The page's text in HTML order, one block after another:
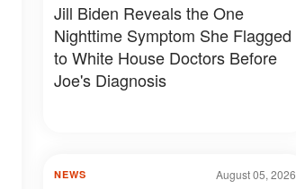
Jill Biden Reveals the One
Nighttime Symptom She Flagged
to White House Doctors Before
Joe's Diagnosis
August 05, 2026
NEWS